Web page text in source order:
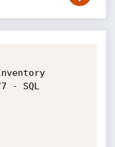
- SQL